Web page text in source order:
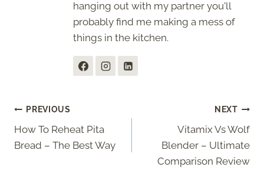
hanging out with my partner you'll
probably find me making a mess of
things in the kitchen.
Post
navigation
PREVIOUS
How To Reheat Pita
Bread – The Best Way
NEXT
Vitamix Vs Wolf
Blender – Ultimate
Comparison Review